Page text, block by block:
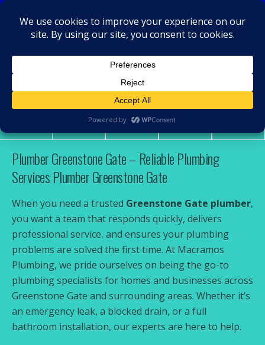
MacRamos - Plumber
Plumber Greenstone Gate
Pin
Plumber Greenstone Gate – Reliable Plumbing
Services Plumber Greenstone Gate
When you need a trusted Greenstone Gate plumber,
you want a team that responds quickly, delivers
professional service, and ensures your plumbing
problems are solved the first time. At Macramos
Plumbing, we pride ourselves on being the go-to
plumbing specialists for homes and businesses across
Greenstone Gate and surrounding areas. Whether it’s
an emergency leak, a blocked drain, or a full
bathroom installation, our experts are here to help.